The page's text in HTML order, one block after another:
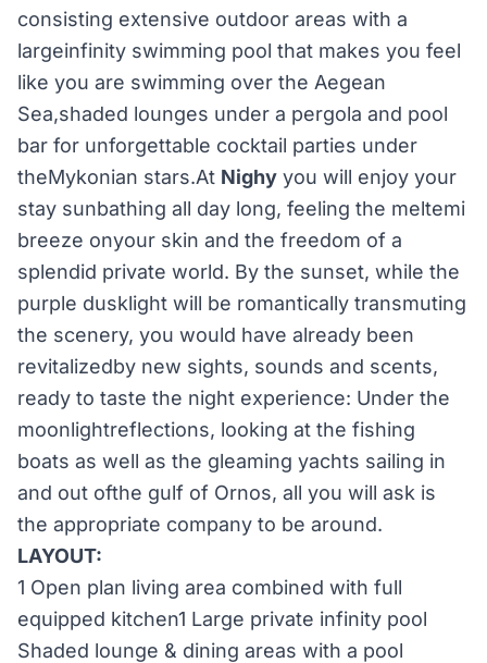
consisting extensive outdoor areas with a
largeinfinity swimming pool that makes you feel
like you are swimming over the Aegean
Sea,shaded lounges under a pergola and pool
bar for unforgettable cocktail parties under
theMykonian stars.At Nighy you will enjoy your
stay sunbathing all day long, feeling the meltemi
breeze onyour skin and the freedom of a
splendid private world. By the sunset, while the
purple dusklight will be romantically transmuting
the scenery, you would have already been
revitalizedby new sights, sounds and scents,
ready to taste the night experience: Under the
moonlightreflections, looking at the fishing
boats as well as the gleaming yachts sailing in
and out ofthe gulf of Ornos, all you will ask is
the appropriate company to be around.
LAYOUT:
1 Open plan living area combined with full
equipped kitchen1 Large private infinity pool
Shaded lounge & dining areas with a pool